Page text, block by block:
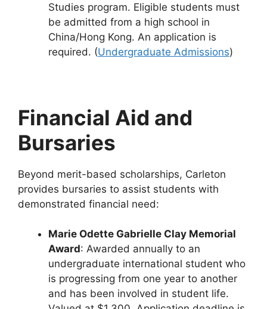
Studies program. Eligible students must
be admitted from a high school in
China/Hong Kong. An application is
required. (Undergraduate Admissions)
Financial Aid and
Bursaries
Beyond merit-based scholarships, Carleton
provides bursaries to assist students with
demonstrated financial need:
Marie Odette Gabrielle Clay Memorial
Award: Awarded annually to an
undergraduate international student who
is progressing from one year to another
and has been involved in student life.